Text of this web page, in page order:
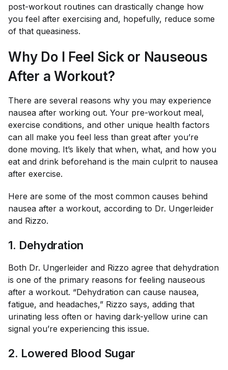
post-workout routines can drastically change how
you feel after exercising and, hopefully, reduce some
of that queasiness.
Why Do I Feel Sick or Nauseous
After a Workout?
There are several reasons why you may experience
nausea after working out. Your pre-workout meal,
exercise conditions, and other unique health factors
can all make you feel less than great after you’re
done moving. It’s likely that when, what, and how you
eat and drink beforehand is the main culprit to nausea
after exercise.
Here are some of the most common causes behind
nausea after a workout, according to Dr. Ungerleider
and Rizzo.
1. Dehydration
Both Dr. Ungerleider and Rizzo agree that dehydration
is one of the primary reasons for feeling nauseous
after a workout. “Dehydration can cause nausea,
fatigue, and headaches,” Rizzo says, adding that
urinating less often or having dark-yellow urine can
signal you’re experiencing this issue.
2. Lowered Blood Sugar